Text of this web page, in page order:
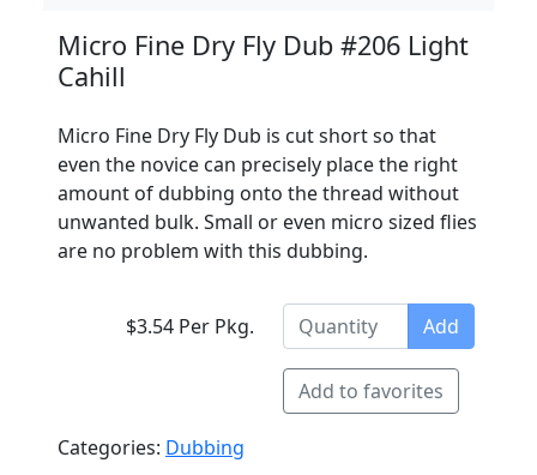
Micro Fine Dry Fly Dub #206 Light
Cahill
Micro Fine Dry Fly Dub is cut short so that
even the novice can precisely place the right
amount of dubbing onto the thread without
unwanted bulk. Small or even micro sized flies
are no problem with this dubbing.
$3.54 Per Pkg. Add
Add to favorites
Categories: Dubbing